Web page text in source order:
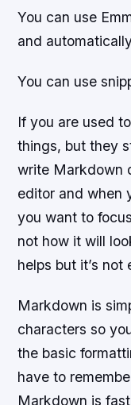
You can use
and
You can use
If you are used
things, but they
write Markdown
editor and when
you want to
not how it will
helps but it’s not
Markdown is
characters so
the basic
have to
Markdown is